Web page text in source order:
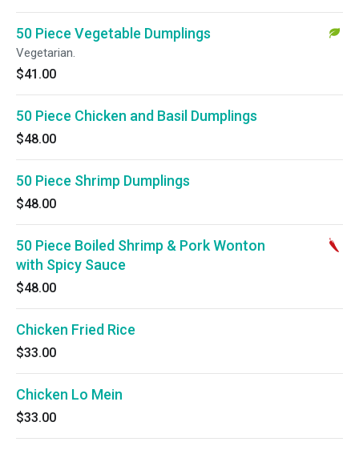
50 Piece Vegetable Dumplings
Vegetarian.
$41.00
50 Piece Chicken and Basil Dumplings
$48.00
50 Piece Shrimp Dumplings
$48.00
50 Piece Boiled Shrimp & Pork Wonton
with Spicy Sauce
$48.00
Chicken Fried Rice
$33.00
Chicken Lo Mein
$33.00